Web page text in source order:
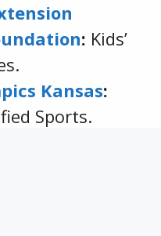
: Kids’
Kansas:
Sports.